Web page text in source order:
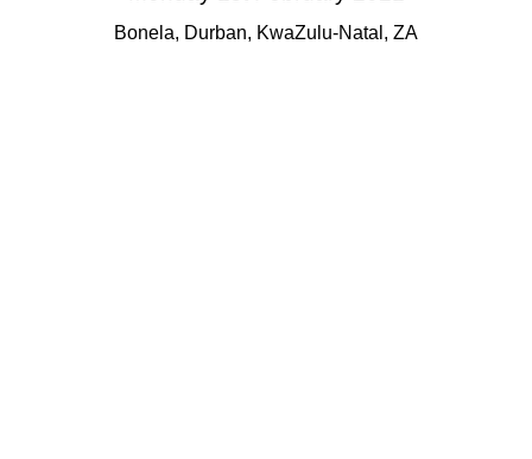
Bonela, Durban, KwaZulu-Natal, ZA